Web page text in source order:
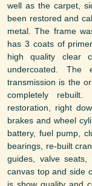
well as the carpet,
been restored and
metal. The frame
has 3 coats of
high quality clear
undercoated.
transmission is the
completely
restoration, right
brakes and wheel
battery, fuel pump,
bearings, re-built
guides, valve
canvas top and side